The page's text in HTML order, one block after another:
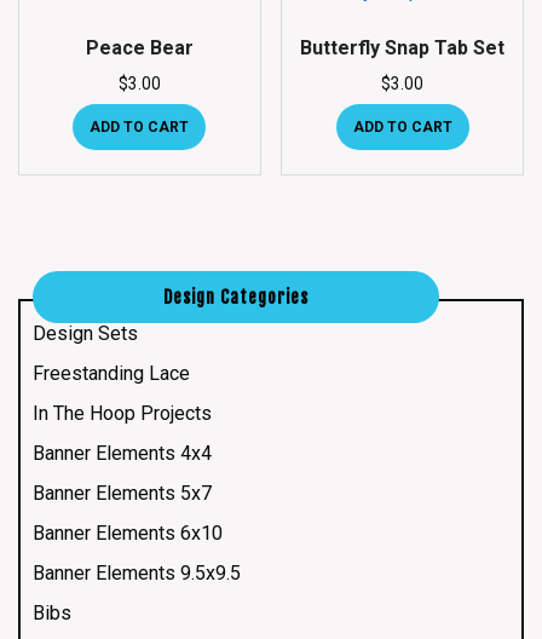
Peace Bear
$3.00
ADD TO CART
Butterfly Snap Tab Set
$3.00
ADD TO CART
Design Categories
Design Sets
Freestanding Lace
In The Hoop Projects
Banner Elements 4x4
Banner Elements 5x7
Banner Elements 6x10
Banner Elements 9.5x9.5
Bibs